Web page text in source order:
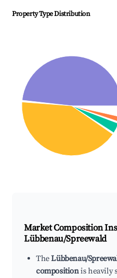
Property Type Distribution
Market Composition
Lübbenau/Spreewald
TheLübbenau/
compositionis heavily